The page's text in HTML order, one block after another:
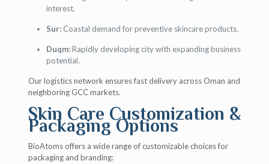
interest.
Sur:Coastal demand for preventive skincare products.
Duqm:Rapidly developing city with expanding business
potential.
Our logistics network ensures fast delivery across Oman and
neighboring GCC markets.
Skin Care Customization &
Packaging Options
BioAtoms offers a wide range of customizable choices for
packaging and branding: